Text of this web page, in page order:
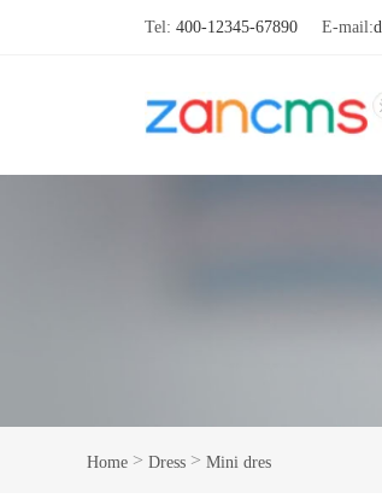
Tel: 400-12345-67890 E-mail:
Home > Dress > Mini dres